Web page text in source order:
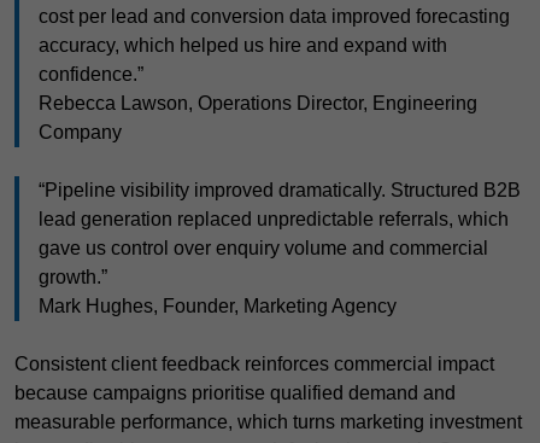
cost per lead and conversion data improved forecasting
accuracy, which helped us hire and expand with
confidence.”
Rebecca Lawson, Operations Director, Engineering
Company
“Pipeline visibility improved dramatically. Structured B2B
lead generation replaced unpredictable referrals, which
gave us control over enquiry volume and commercial
growth.”
Mark Hughes, Founder, Marketing Agency
Consistent client feedback reinforces commercial impact
because campaigns prioritise qualified demand and
measurable performance, which turns marketing investment